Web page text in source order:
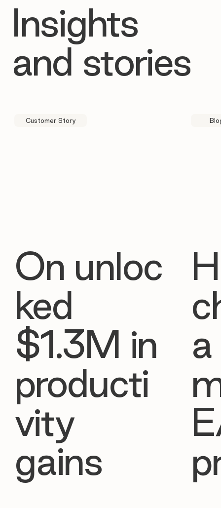
Insights
and stories
Customer Story
On unloc
ked
$1.3M in
producti
vity
gains
a